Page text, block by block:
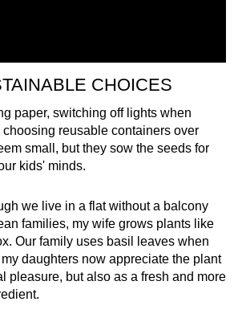
CHOICES
paper, switching off lights when
choosing reusable containers over
small, but they sow the seeds for
kids' minds.
we live in a flat without a balcony
families, my wife grows plants like
Our family uses basil leaves when
daughters now appreciate the plant
pleasure, but also as a fresh and more